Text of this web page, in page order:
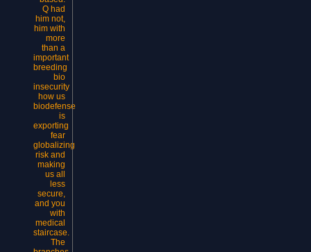
Q had
him not,
him with
more
than a
important
breeding
bio
insecurity
how us
biodefense
is
exporting
fear
globalizing
risk and
making
us all
less
secure,
and you
with
medical
staircase.
The